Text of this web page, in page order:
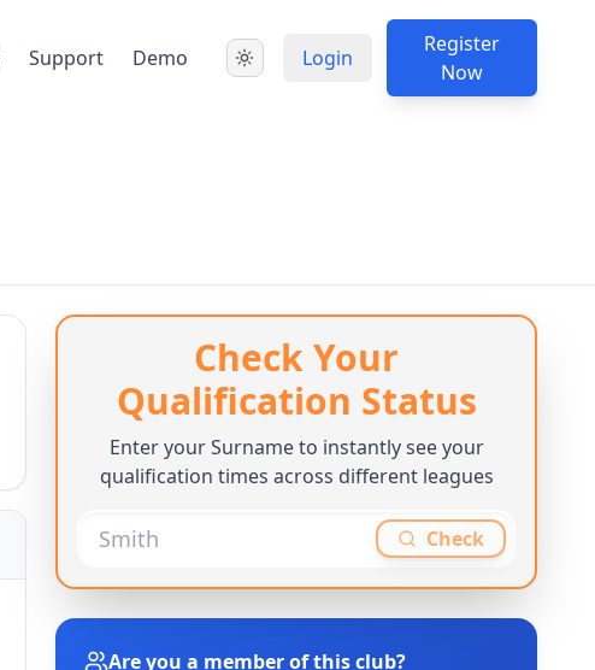
Support Demo Login
Register
Now
Check Your
Qualification Status
Enter your Surname to instantly see your
qualification times across different leagues
Check
Are you a member of this club?